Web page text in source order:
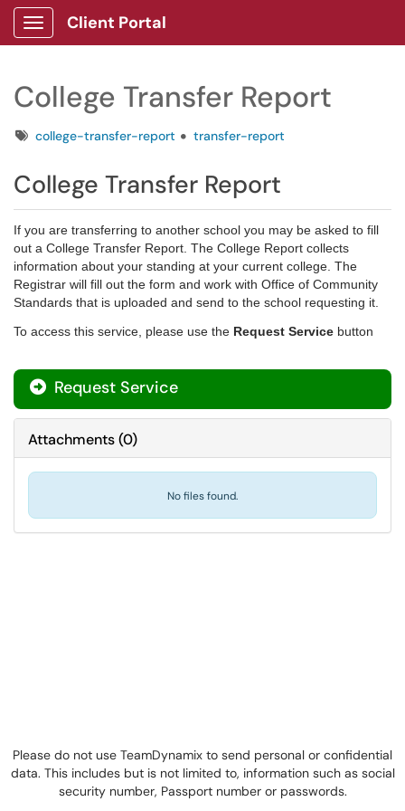
Show Applications Menu
Client Portal
College Transfer Report
Tagscollege-transfer-report transfer-report
College Transfer Report
If you are transferring to another school you may be asked to fill
out a College Transfer Report. The College Report collects
information about your standing at your current college. The
Registrar will fill out the form and work with Office of Community
Standards that is uploaded and send to the school requesting it.
To access this service, please use the Request Service button
Request Service
Attachments(0)
No files found.
Please do not use TeamDynamix to send personal or confidential
data. This includes but is not limited to, information such as social
security number, Passport number or passwords.